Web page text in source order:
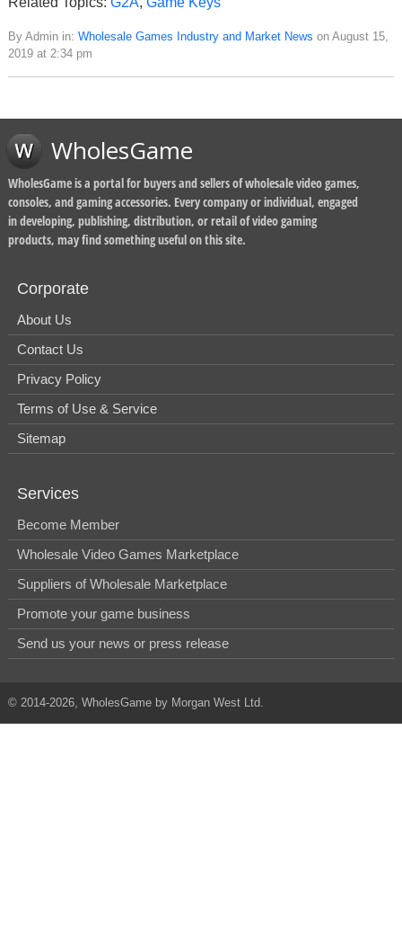
By Admin in: Wholesale Games Industry and Market News on August 15,
2019 at 2:34 pm
WholesGame
WholesGame is a portal for buyers and sellers of wholesale video games,
consoles, and gaming accessories. Every company or individual, engaged
in developing, publishing, distribution, or retail of video gaming
products, may find something useful on this site.
Corporate
About Us
Contact Us
Privacy Policy
Terms of Use & Service
Sitemap
Services
Become Member
Wholesale Video Games Marketplace
Suppliers of Wholesale Marketplace
Promote your game business
Send us your news or press release
© 2014-2026, WholesGame by Morgan West Ltd.